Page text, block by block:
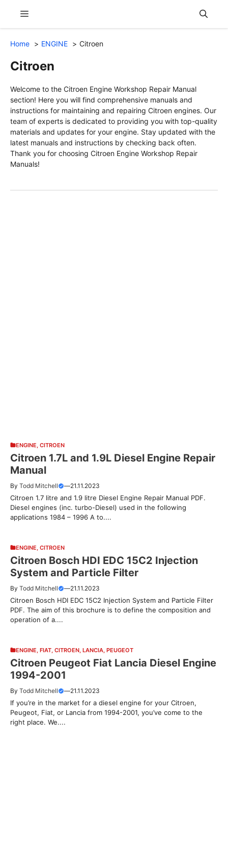
content
Menu
Home ENGINE Citroen
Citroen
Welcome to the Citroen Engine Workshop Repair Manual
section! Here you will find comprehensive manuals and
instructions for maintaining and repairing Citroen engines. Our
team of experts is dedicated to providing you with top-quality
materials and updates for your engine. Stay updated with the
latest manuals and instructions by checking back often.
Thank you for choosing Citroen Engine Workshop Repair
Manuals!
ENGINE CITROEN
Citroen 1.7L and 1.9L Diesel Engine Repair
Manual
By Todd Mitchell —21.11.2023
Citroen 1.7 litre and 1.9 litre Diesel Engine Repair Manual PDF.
Diesel engines (inc. turbo-Diesel) used in the following
applications 1984 – 1996 A to....
ENGINE CITROEN
Citroen Bosch HDI EDC 15C2 Injection
System and Particle Filter
By Todd Mitchell —21.11.2023
Citroen Bosch HDI EDC 15C2 Injection System and Particle Filter
PDF. The aim of this brochure is to define the composition and
operation of a....
ENGINE FIAT CITROEN LANCIA PEUGEOT
Citroen Peugeot Fiat Lancia Diesel Engine
1994-2001
By Todd Mitchell —21.11.2023
If you’re in the market for a diesel engine for your Citroen,
Peugeot, Fiat, or Lancia from 1994-2001, you’ve come to the
right place. We....